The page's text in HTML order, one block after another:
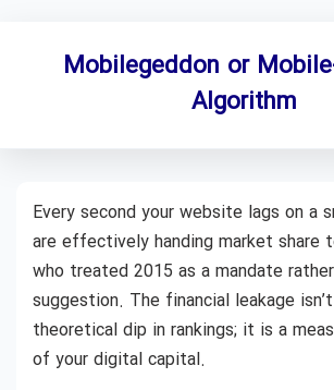
Mobilegeddon or
Algorithm
Every second your website lags on a
are effectively handing market share
who treated 2015 as a mandate
suggestion. The financial leakage
theoretical dip in rankings; it is a
of your digital capital.